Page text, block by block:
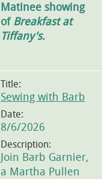
Matinee showing
ofBreakfast at
Tiffany's.
Title:
Sewing with Barb
Date:
8/6/2026
Description:
Join Barb Garnier,
a Martha Pullen